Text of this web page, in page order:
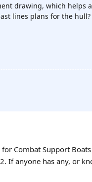
drawing, which helps
lines plans for the hull?
Combat Support
If anyone has any, or